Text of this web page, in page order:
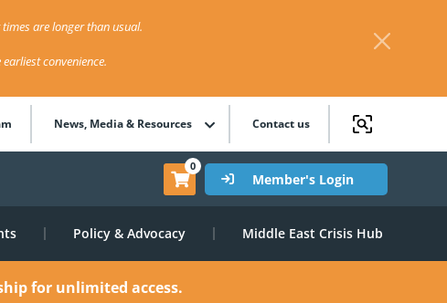
are longer than usual.
convenience.
News, Media & Resources Contact us
0
Member's Login
Policy & Advocacy Middle East Crisis Hub
for unlimited access.